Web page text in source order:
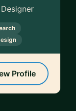
Profile